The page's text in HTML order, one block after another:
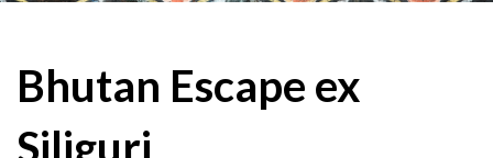
Bhutan Escape ex
Siliguri